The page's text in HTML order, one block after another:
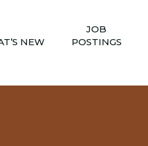
NEW
JOB
POSTINGS